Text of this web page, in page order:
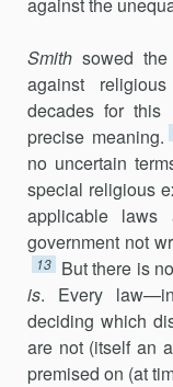
Smith sowed
against
decades for this
precise meaning.
no uncertain
special religious
applicable
government not
13 But there is
is. Every
deciding which
are not (itself an
premised on (at